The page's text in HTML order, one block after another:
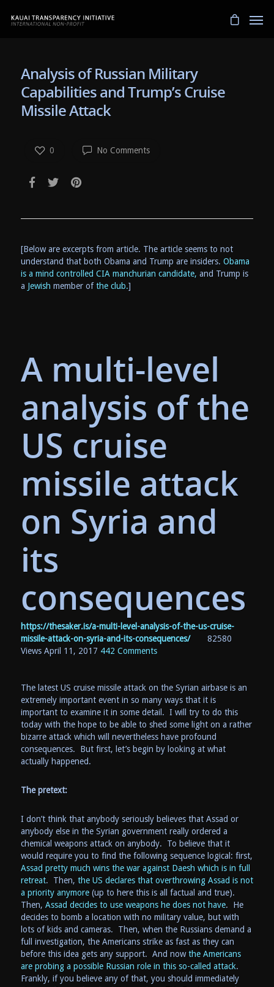
Analysis of Russian Military
Capabilities and Trump’s Cruise
Missile Attack
No Comments
0
[Below are excerpts from article. The article seems to not
understand that both Obama and Trump are insiders. Obama
is a mind controlled CIA manchurian candidate, and Trump is
a Jewish member ofthe club.]
A multi-level
analysis of the
US cruise
missile attack
on Syria and
its
consequences
https://thesaker.is/a-multi-level-analysis-of-the-us-cruise-
missile-attack-on-syria-and-its-consequences/
82580
Views April 11, 2017 442 Comments
The latest US cruise missile attack on the Syrian airbase is an
extremely important event in so many ways that it is
important to examine it in some detail. I will try to do this
today with the hope to be able to shed some light on a rather
bizarre attack which will nevertheless have profound
consequences. But first, let’s begin by looking at what
actually happened.
The pretext:
I don’t think that anybody seriously believes that Assad or
anybody else in the Syrian government really ordered a
chemical weapons attack on anybody. To believe that it
would require you to find the following sequence logical: first,
Assad pretty much wins the war against Daesh which is in full
retreat. Then, the US declares that overthrowing Assad is not
a priority anymore(up to here this is all factual and true).
Then, Assad decides to use weapons he does not have. He
decides to bomb a location with no military value, but with
lots of kids and cameras. Then, when the Russians demand a
full investigation, the Americans strike as fast as they can
before this idea gets any support. And nowthe Americans
are probing a possible Russian role in this so-called attack.
Frankly, if you believe any of that, you should immediately